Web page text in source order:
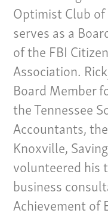
Optimist Club
serves as a
of the FBI
Association.
Board Member
the Tennessee
Accountants,
Knoxville,
volunteered his
business
Achievement of
Our
Home
Pay Invoice
Our Story
Careers
News
Contact